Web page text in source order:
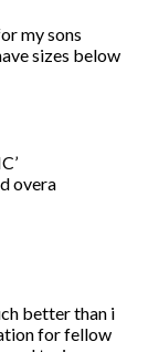
my sons
sizes below
overa
better than i
for fellow